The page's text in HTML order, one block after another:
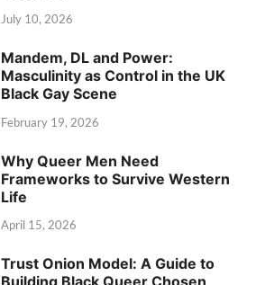
July 10, 2026
Mandem, DL and Power:
Masculinity as Control in the UK
Black Gay Scene
February 19, 2026
Why Queer Men Need
Frameworks to Survive Western
Life
April 15, 2026
Trust Onion Model: A Guide to